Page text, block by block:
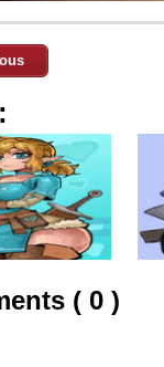
( 0 )